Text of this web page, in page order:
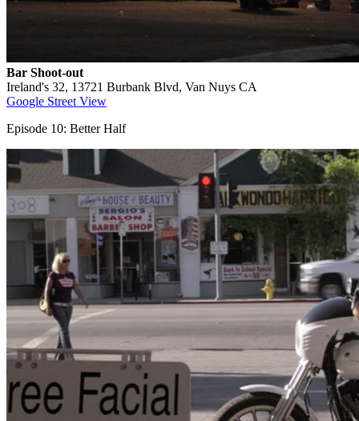
Bar Shoot-out
Ireland's 32, 13721 Burbank Blvd, Van Nuys CA
Google Street View
Episode 10: Better Half